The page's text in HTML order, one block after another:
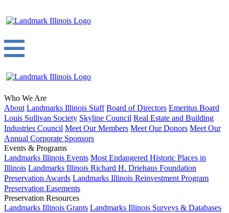
Who We Are
About Landmarks Illinois Staff Board of Directors Emeritus Board
Louis Sullivan Society Skyline Council Real Estate and Building
Industries Council Meet Our Members Meet Our Donors Meet Our
Annual Corporate Sponsors
Events & Programs
Landmarks Illinois Events Most Endangered Historic Places in
Illinois Landmarks Illinois Richard H. Driehaus Foundation
Preservation Awards Landmarks Illinois Reinvestment Program
Preservation Easements
Preservation Resources
Landmarks Illinois Grants Landmarks Illinois Surveys & Databases